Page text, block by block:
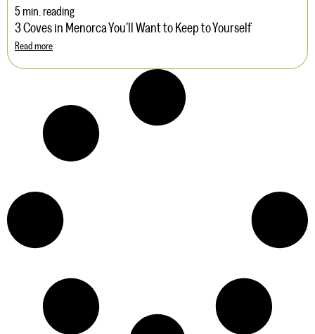
5 min. reading
3 Coves in Menorca You’ll Want to Keep to Yourself
Read more